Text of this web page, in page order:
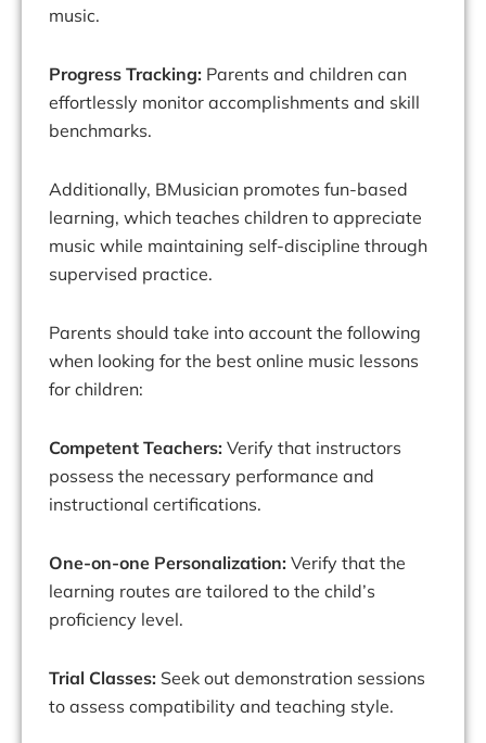
music.
Progress Tracking: Parents and children can
effortlessly monitor accomplishments and skill
benchmarks.
Additionally, BMusician promotes fun-based
learning, which teaches children to appreciate
music while maintaining self-discipline through
supervised practice.
Parents should take into account the following
when looking for the best online music lessons
for children:
Competent Teachers: Verify that instructors
possess the necessary performance and
instructional certifications.
One-on-one Personalization: Verify that the
learning routes are tailored to the child’s
proficiency level.
Trial Classes: Seek out demonstration sessions
to assess compatibility and teaching style.